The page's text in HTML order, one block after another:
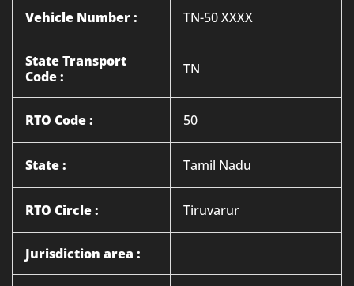
Vehicle Number : TN-50 XXXX
State Transport
Code :
TN
RTO Code : 50
State : Tamil Nadu
RTO Circle : Tiruvarur
Jurisdiction area :